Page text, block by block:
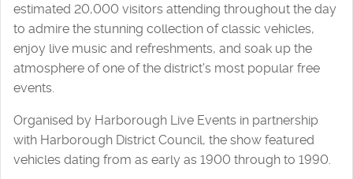
estimated 20,000 visitors attending throughout the day
to admire the stunning collection of classic vehicles,
enjoy live music and refreshments, and soak up the
atmosphere of one of the district's most popular free
events.
Organised by Harborough Live Events in partnership
with Harborough District Council, the show featured
vehicles dating from as early as 1900 through to 1990.